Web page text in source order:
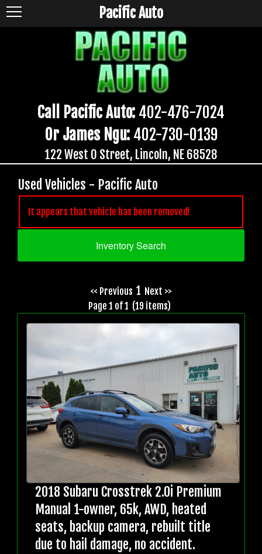
Call Pacific Auto: 402-476-7024
Or James Ngu: 402-730-0139
122 West O Street, Lincoln, NE 68528
Pacific Auto
Used Vehicles - Pacific Auto
It appears that vehicle has been removed!
Inventory Search
<< Previous 1 Next >>
Page 1 of 1 (19 items)
2018 Subaru Crosstrek 2.0i Premium
Manual 1-owner, 65k, AWD, heated
seats, backup camera, rebuilt title
due to hail damage, no accident.